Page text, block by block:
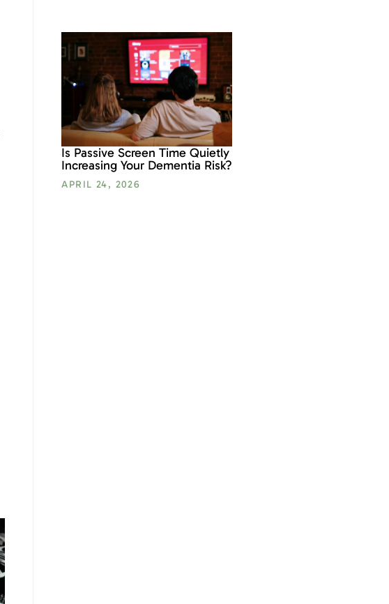
Is Passive Screen Time Quietly
Increasing Your Dementia Risk?
APRIL 24, 2026